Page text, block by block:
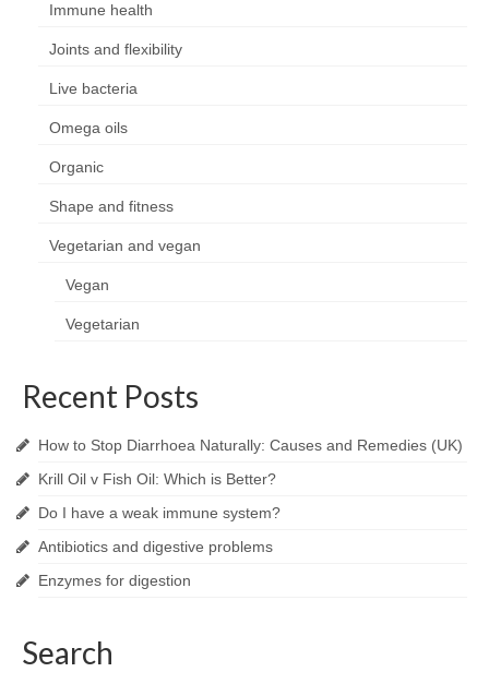
Immune health
Joints and flexibility
Live bacteria
Omega oils
Organic
Shape and fitness
Vegetarian and vegan
Vegan
Vegetarian
Recent Posts
How to Stop Diarrhoea Naturally: Causes and Remedies (UK)
Krill Oil v Fish Oil: Which is Better?
Do I have a weak immune system?
Antibiotics and digestive problems
Enzymes for digestion
Search